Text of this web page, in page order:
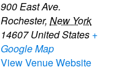
900 East Ave.
Rochester, New York
14607 United States +
Google Map
View Venue Website